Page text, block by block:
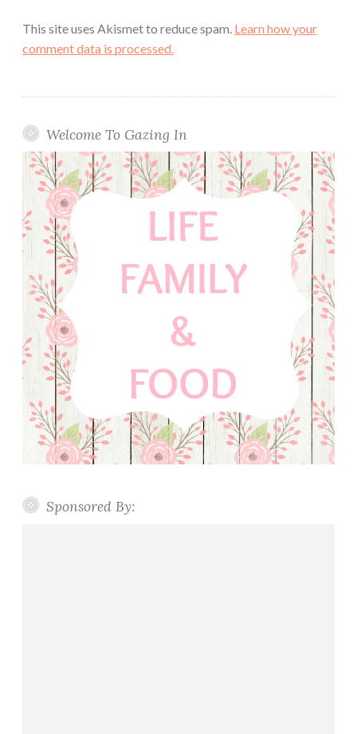
This site uses Akismet to reduce spam. Learn how your
comment data is processed.
Welcome To Gazing In
Sponsored By: